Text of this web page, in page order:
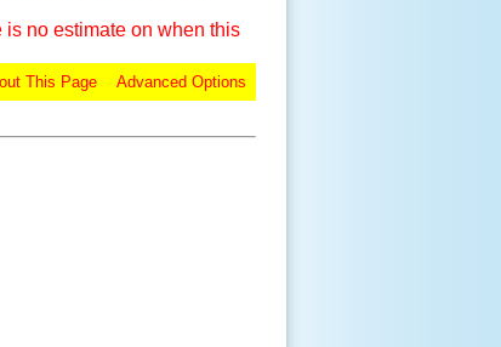
no estimate on when this
Advanced Options
This Page